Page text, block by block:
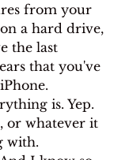
from your
a hard drive,
the last
that you've
is. Yep.
or whatever it
with.